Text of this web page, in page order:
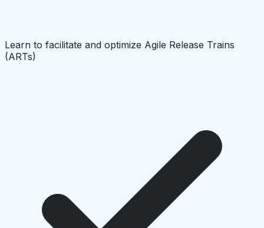
Learn to facilitate and optimize Agile Release Trains
(ARTs)